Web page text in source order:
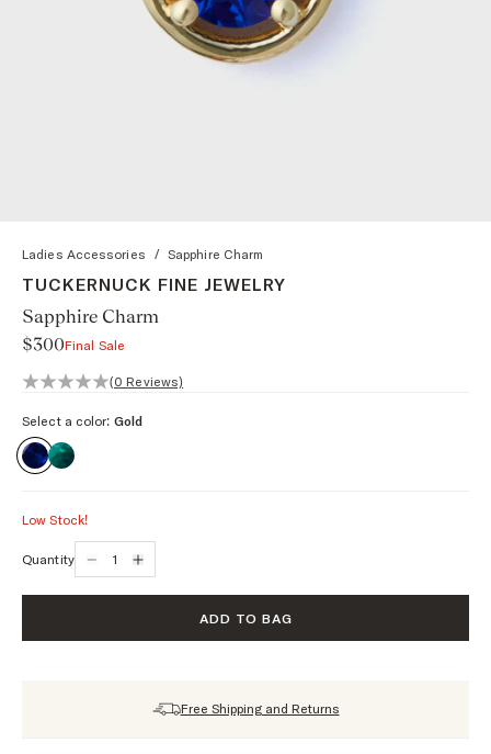
Ladies Accessories / Sapphire Charm
TUCKERNUCK FINE JEWELRY
Sapphire Charm
$300Final Sale
0 out of 5 stars, 0 reviews
(0 Reviews)
Select a color: Gold
Low Stock!
Quantity
ADD TO BAG
Free Shipping and Returns